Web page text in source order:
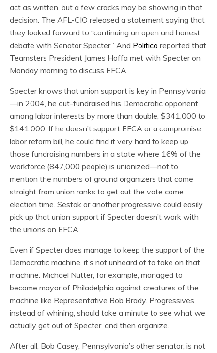
act as written, but a few cracks may be showing in that
decision. The AFL-CIO released a statement saying that
they looked forward to “continuing an open and honest
debate with Senator Specter.” And Politico reported that
Teamsters President James Hoffa met with Specter on
Monday morning to discuss EFCA.
Specter knows that union support is key in Pennsylvania
—in 2004, he out-fundraised his Democratic opponent
among labor interests by more than double, $341,000 to
$141,000. If he doesn’t support EFCA or a compromise
labor reform bill, he could find it very hard to keep up
those fundraising numbers in a state where 16% of the
workforce (847,000 people) is unionized—not to
mention the numbers of ground organizers that come
straight from union ranks to get out the vote come
election time. Sestak or another progressive could easily
pick up that union support if Specter doesn’t work with
the unions on EFCA.
Even if Specter does manage to keep the support of the
Democratic machine, it’s not unheard of to take on that
machine. Michael Nutter, for example, managed to
become mayor of Philadelphia against creatures of the
machine like Representative Bob Brady. Progressives,
instead of whining, should take a minute to see what we
actually get out of Specter, and then organize.
After all, Bob Casey, Pennsylvania’s other senator, is not